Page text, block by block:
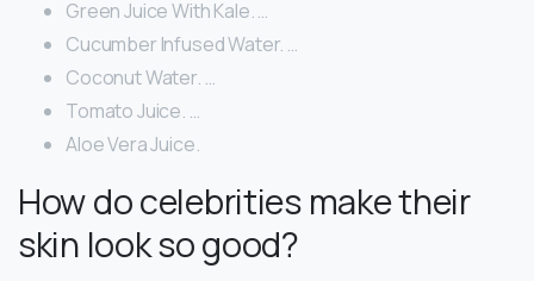
Green Juice With Kale. …
Cucumber Infused Water. …
Coconut Water. …
Tomato Juice. …
Aloe Vera Juice.
How do celebrities make their
skin look so good?